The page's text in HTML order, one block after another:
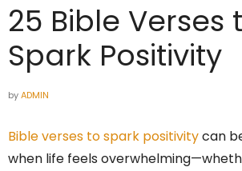
25 Bible Verses
Spark Positivity
byADMIN
Bible verses to spark positivitycan
when life feels